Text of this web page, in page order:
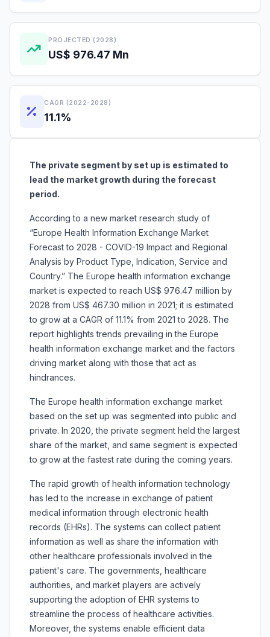
PROJECTED (2028)
US$ 976.47 Mn
CAGR (2022-2028)
11.1%
The private segment by set up is estimated to
lead the market growth during the forecast
period.
According to a new market research study of
“Europe Health Information Exchange Market
Forecast to 2028 - COVID-19 Impact and Regional
Analysis by Product Type, Indication, Service and
Country.” The Europe health information exchange
market is expected to reach US$ 976.47 million by
2028 from US$ 467.30 million in 2021; it is estimated
to grow at a CAGR of 11.1% from 2021 to 2028. The
report highlights trends prevailing in the Europe
health information exchange market and the factors
driving market along with those that act as
hindrances.
The Europe health information exchange market
based on the set up was segmented into public and
private. In 2020, the private segment held the largest
share of the market, and same segment is expected
to grow at the fastest rate during the coming years.
The rapid growth of health information technology
has led to the increase in exchange of patient
medical information through electronic health
records (EHRs). The systems can collect patient
information as well as share the information with
other healthcare professionals involved in the
patient's care. The governments, healthcare
authorities, and market players are actively
supporting the adoption of EHR systems to
streamline the process of healthcare activities.
Moreover, the systems enable efficient data